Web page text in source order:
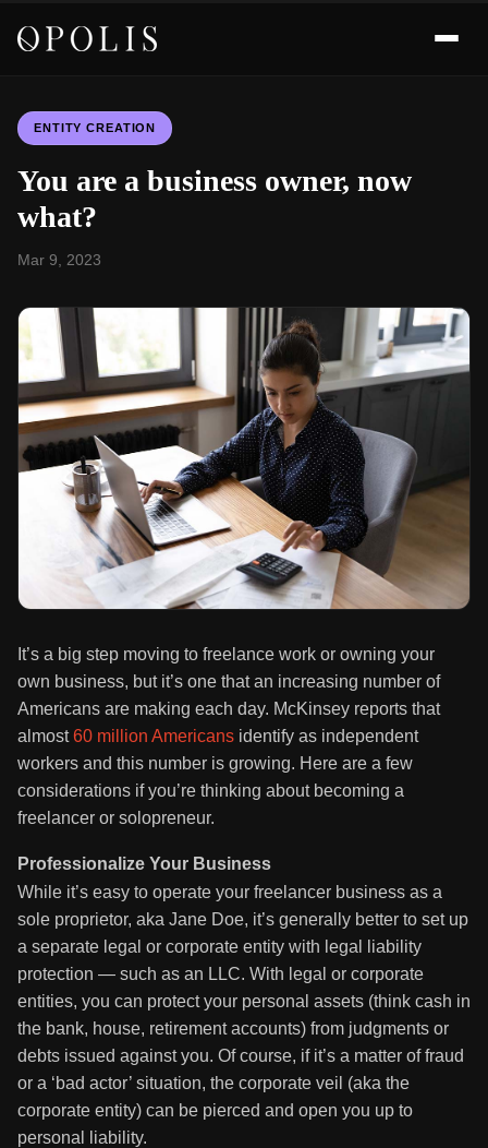
ENTITY CREATION
You are a business owner, now
what?
Mar 9, 2023
It’s a big step moving to freelance work or owning your
own business, but it’s one that an increasing number of
Americans are making each day. McKinsey reports that
almost60 million Americans identify as independent
workers and this number is growing. Here are a few
considerations if you’re thinking about becoming a
freelancer or solopreneur.
Professionalize Your Business
While it’s easy to operate your freelancer business as a
sole proprietor, aka Jane Doe, it’s generally better to set up
a separate legal or corporate entity with legal liability
protection — such as an LLC. With legal or corporate
entities, you can protect your personal assets (think cash in
the bank, house, retirement accounts) from judgments or
debts issued against you. Of course, if it’s a matter of fraud
or a ‘bad actor’ situation, the corporate veil (aka the
corporate entity) can be pierced and open you up to
personal liability.